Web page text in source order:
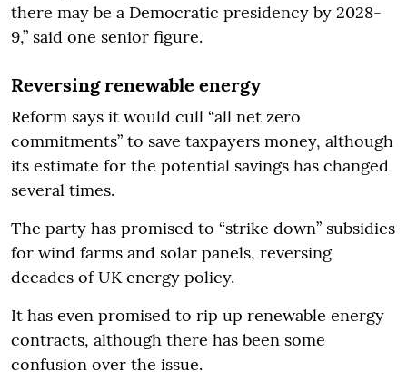
there may be a Democratic presidency by 2028-
9,” said one senior figure.
Reversing renewable energy
Reform says it would cull “all net zero
commitments” to save taxpayers money, although
its estimate for the potential savings has changed
several times.
The party has promised to “strike down” subsidies
for wind farms and solar panels, reversing
decades of UK energy policy.
It has even promised to rip up renewable energy
contracts, although there has been some
confusion over the issue.